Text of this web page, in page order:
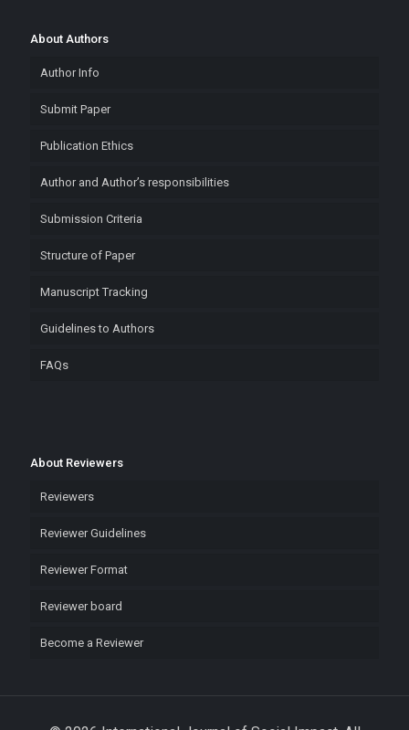
About Authors
Author Info
Submit Paper
Publication Ethics
Author and Author’s responsibilities
Submission Criteria
Structure of Paper
Manuscript Tracking
Guidelines to Authors
FAQs
About Reviewers
Reviewers
Reviewer Guidelines
Reviewer Format
Reviewer board
Become a Reviewer